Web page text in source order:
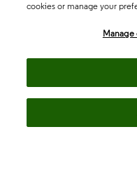
cookies or manage your
Manage